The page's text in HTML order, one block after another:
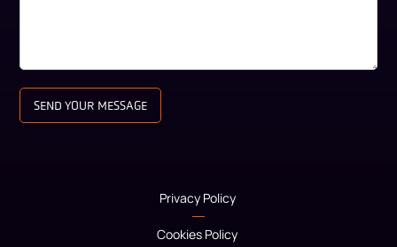
Privacy Policy
Cookies Policy